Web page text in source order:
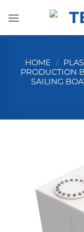
HOME /
PRODUCTION
SAILING